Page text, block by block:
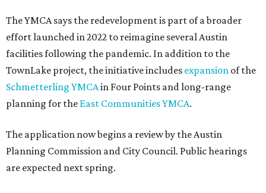
The YMCA says the redevelopment is part of a broader
effort launched in 2022 to reimagine several Austin
facilities following the pandemic. In addition to the
TownLake project, the initiative includes expansion of the
Schmetterling YMCAin Four Points and long-range
planning for the East Communities YMCA.
The application now begins a review by the Austin
Planning Commission and City Council. Public hearings
are expected next spring.